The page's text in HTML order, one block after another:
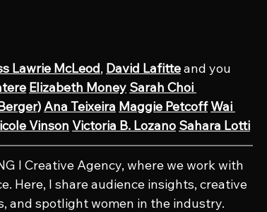
Lawrie McLeod, David Lafitte and you
Elizabeth Money Sarah Choi
Ana Teixeira Maggie PetcoffWai
Vinson Victoria B. Lozano Sahara Lotti
l Creative Agency, where we work with
Here, I share audience insights, creative
and spotlight women in the industry.